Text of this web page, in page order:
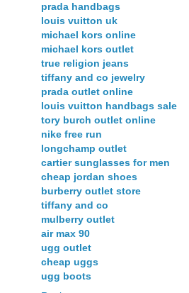
prada handbags
louis vuitton uk
michael kors online
michael kors outlet
true religion jeans
tiffany and co jewelry
prada outlet online
louis vuitton handbags sale
tory burch outlet online
nike free run
longchamp outlet
cartier sunglasses for men
cheap jordan shoes
burberry outlet store
tiffany and co
mulberry outlet
air max 90
ugg outlet
cheap uggs
ugg boots